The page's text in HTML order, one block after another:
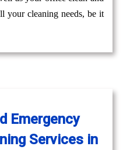
your cleaning needs, be it
Emergency
Services in